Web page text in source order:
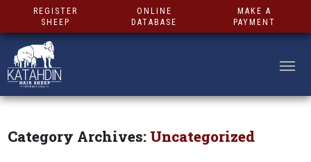
REGISTER
SHEEP
ONLINE
DATABASE
MAKE A
PAYMENT
Category Archives: Uncategorized